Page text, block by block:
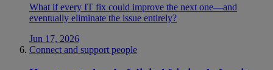
What if every IT fix could improve the next one—and
eventually eliminate the issue entirely?
Jun 17, 2026
Connect and support people